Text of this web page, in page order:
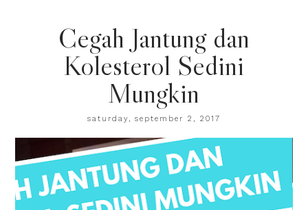
Cegah Jantung dan
Kolesterol Sedini
Mungkin
saturday, september 2, 2017